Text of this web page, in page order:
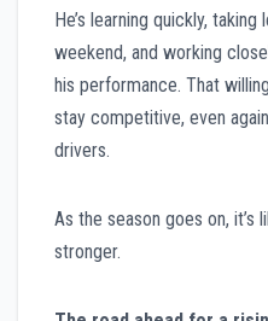
He’s learning quickly,
weekend, and working
his performance. That
stay competitive, even
drivers.
As the season goes on, it’s
stronger.